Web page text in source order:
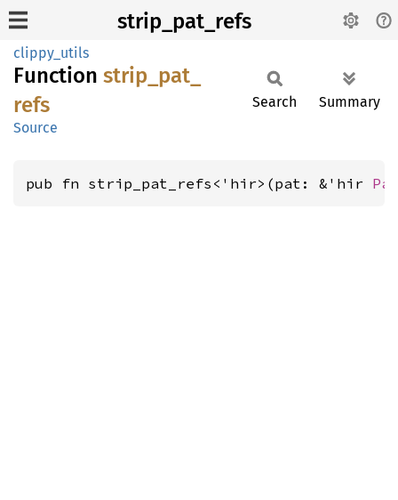
strip_pat_refs
clippy_utils
Function strip_ pat_
refs
Source
Search Summary
pub fn strip_pat_refs<'hir>(pat: &'hir Pat